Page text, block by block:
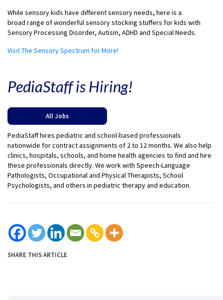
While sensory kids have different sensory needs, here is a
broad range of wonderful sensory stocking stuffers for kids with
Sensory Processing Disorder, Autism, ADHD and Special Needs.
Visit The Sensory Spectrum for More!
PediaStaff is Hiring!
All Jobs
PediaStaff hires pediatric and school-based professionals
nationwide for contract assignments of 2 to 12 months. We also help
clinics, hospitals, schools, and home health agencies to find and hire
these professionals directly. We work with Speech-Language
Pathologists, Occupational and Physical Therapists, School
Psychologists, and others in pediatric therapy and education.
SHARE THIS ARTICLE